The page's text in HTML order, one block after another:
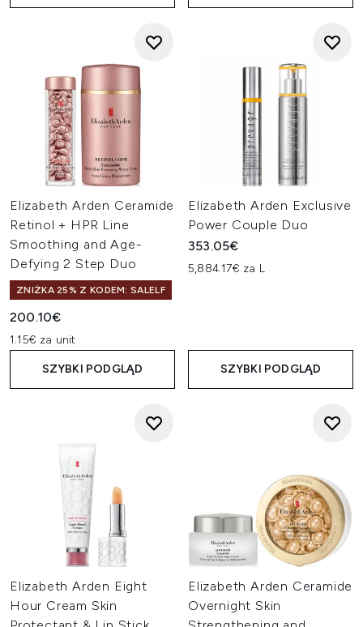
Elizabeth Arden Ceramide
Retinol + HPR Line
Smoothing and Age-
Defying 2 Step Duo
ZNIŻKA 25% Z KODEM: SALELF
200.10€
1.15€ za unit
SZYBKI PODGLĄD
Elizabeth Arden Exclusive
Power Couple Duo
353.05€
5,884.17€ za L
SZYBKI PODGLĄD
Elizabeth Arden Eight
Hour Cream Skin
Elizabeth Arden Ceramide
Overnight Skin